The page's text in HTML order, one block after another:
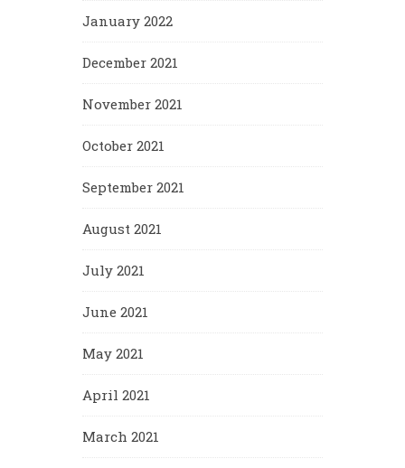
January 2022
December 2021
November 2021
October 2021
September 2021
August 2021
July 2021
June 2021
May 2021
April 2021
March 2021